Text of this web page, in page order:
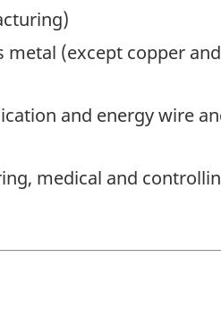
(except copper and
and energy wire
medical and